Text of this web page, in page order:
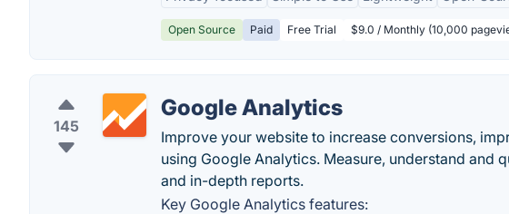
Open Source Paid Free Trial $9.0 / Monthly (10,000
145
Google Analytics
Improve your website to increase conversions,
using Google Analytics. Measure, understand and
and in-depth reports.
Key Google Analytics features: